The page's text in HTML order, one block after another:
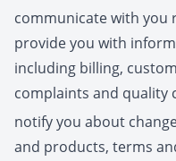
communicate with you
provide you with
including billing,
complaints and quality
notify you about
and products, terms